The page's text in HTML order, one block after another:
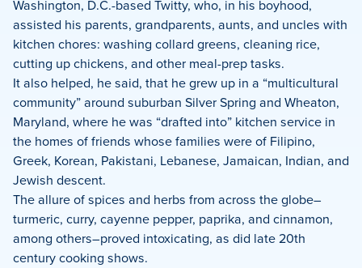
Washington, D.C.-based Twitty, who, in his boyhood,
assisted his parents, grandparents, aunts, and uncles with
kitchen chores: washing collard greens, cleaning rice,
cutting up chickens, and other meal-prep tasks.
It also helped, he said, that he grew up in a “multicultural
community” around suburban Silver Spring and Wheaton,
Maryland, where he was “drafted into” kitchen service in
the homes of friends whose families were of Filipino,
Greek, Korean, Pakistani, Lebanese, Jamaican, Indian, and
Jewish descent.
The allure of spices and herbs from across the globe–
turmeric, curry, cayenne pepper, paprika, and cinnamon,
among others–proved intoxicating, as did late 20th
century cooking shows.